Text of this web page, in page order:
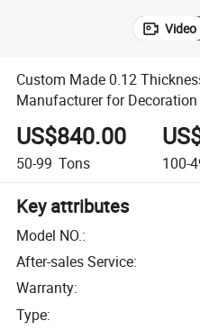
Video
Custom Made 0.12
Manufacturer for Decoration
US$840.00
50-99 Tons 100-
Key attributes
Model NO.:
After-sales Service:
Warranty:
Type: